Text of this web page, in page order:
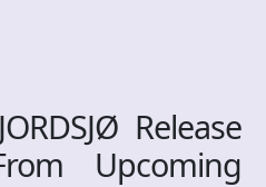
Release
Upcoming